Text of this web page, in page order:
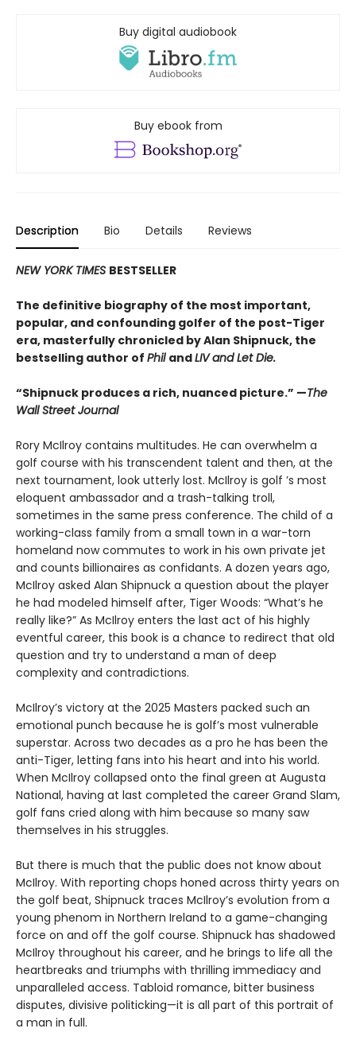
Buy digital audiobook
Buy ebook from
Description Bio Details Reviews
NEW YORK TIMES BESTSELLER
The definitive biography of the most important,
popular, and confounding golfer of the post-Tiger
era, masterfully chronicled by Alan Shipnuck, the
bestselling author of Phil andLIV and Let Die.
“Shipnuck produces a rich, nuanced picture.” —The
Wall Street Journal
Rory McIlroy contains multitudes. He can overwhelm a
golf course with his transcendent talent and then, at the
next tournament, look utterly lost. McIlroy is golf ’s most
eloquent ambassador and a trash-talking troll,
sometimes in the same press conference. The child of a
working-class family from a small town in a war-torn
homeland now commutes to work in his own private jet
and counts billionaires as confidants. A dozen years ago,
McIlroy asked Alan Shipnuck a question about the player
he had modeled himself after, Tiger Woods: “What’s he
really like?” As McIlroy enters the last act of his highly
eventful career, this book is a chance to redirect that old
question and try to understand a man of deep
complexity and contradictions.
McIlroy’s victory at the 2025 Masters packed such an
emotional punch because he is golf’s most vulnerable
superstar. Across two decades as a pro he has been the
anti-Tiger, letting fans into his heart and into his world.
When McIlroy collapsed onto the final green at Augusta
National, having at last completed the career Grand Slam,
golf fans cried along with him because so many saw
themselves in his struggles.
But there is much that the public does not know about
McIlroy. With reporting chops honed across thirty years on
the golf beat, Shipnuck traces McIlroy’s evolution from a
young phenom in Northern Ireland to a game-changing
force on and off the golf course. Shipnuck has shadowed
McIlroy throughout his career, and he brings to life all the
heartbreaks and triumphs with thrilling immediacy and
unparalleled access. Tabloid romance, bitter business
disputes, divisive politicking—it is all part of this portrait of
a man in full.